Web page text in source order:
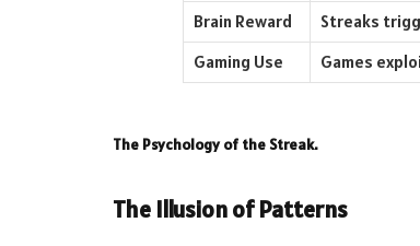
Brain Reward
Streaks
Gaming Use
Games
The Psychology of the Streak.
The Illusion of Patterns